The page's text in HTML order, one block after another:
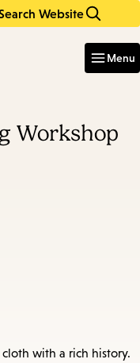
Website
Menu
Workshop
with a rich history.